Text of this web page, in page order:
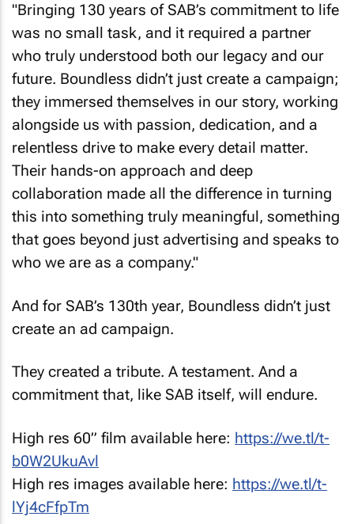
"Bringing 130 years of SAB’s commitment to life
was no small task, and it required a partner
who truly understood both our legacy and our
future. Boundless didn’t just create a campaign;
they immersed themselves in our story, working
alongside us with passion, dedication, and a
relentless drive to make every detail matter.
Their hands-on approach and deep
collaboration made all the difference in turning
this into something truly meaningful, something
that goes beyond just advertising and speaks to
who we are as a company."
And for SAB’s 130th year, Boundless didn’t just
create an ad campaign.
They created a tribute. A testament. And a
commitment that, like SAB itself, will endure.
High res 60” film available here: https://we.tl/t-
b0W2UkuAvl
High res images available here: https://we.tl/t-
lYj4cFfpTm